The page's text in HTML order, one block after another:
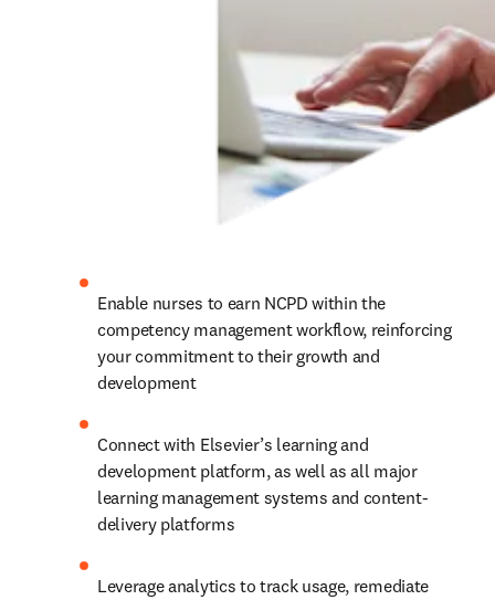
Enable nurses to earn NCPD within the
competency management workflow, reinforcing
your commitment to their growth and
development
Connect with Elsevier’s learning and
development platform, as well as all major
learning management systems and content-
delivery platforms
Leverage analytics to track usage, remediate